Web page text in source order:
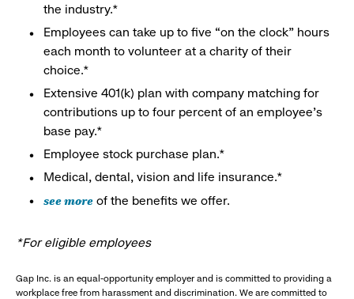
the industry.*
Employees can take up to five “on the clock” hours
each month to volunteer at a charity of their
choice.*
Extensive 401(k) plan with company matching for
contributions up to four percent of an employee’s
base pay.*
Employee stock purchase plan.*
Medical, dental, vision and life insurance.*
see more of the benefits we offer.
*For eligible employees
Gap Inc. is an equal-opportunity employer and is committed to providing a
workplace free from harassment and discrimination. We are committed to